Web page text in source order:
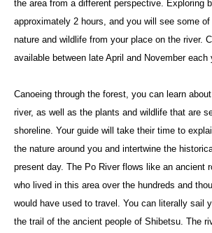
the area from a different perspective. Exploring
approximately 2 hours, and you will see some
nature and wildlife from your place on the river.
available between late April and November each
Canoeing through the forest, you can learn
river, as well as the plants and wildlife that are
shoreline. Your guide will take their time to
the nature around you and intertwine the
present day. The Po River flows like an ancient
who lived in this area over the hundreds and
would have used to travel. You can literally sail
the trail of the ancient people of Shibetsu. The